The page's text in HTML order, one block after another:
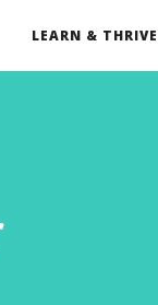
LEARN & THRIVE